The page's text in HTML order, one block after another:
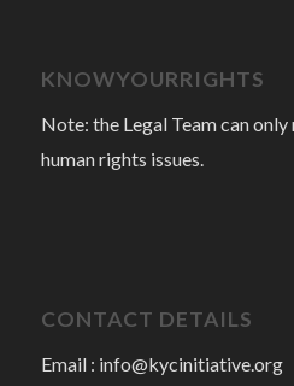
KNOWYOURRIGHTS
Note: the Legal Team can
human rights issues.
CONTACT DETAILS
Email : info@kycinitiative.org